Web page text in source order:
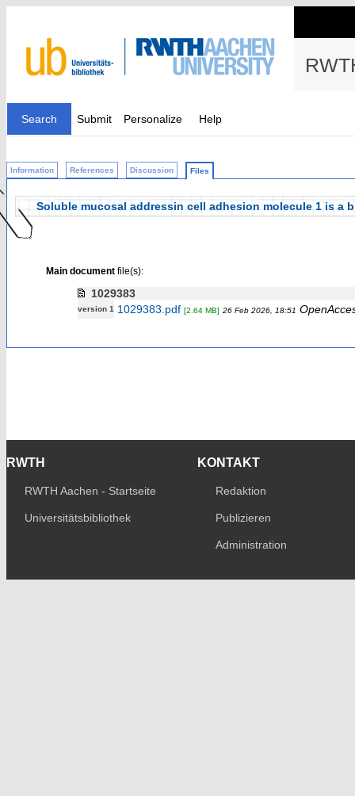
Search Submit Personalize Help
Information References Discussion Files
Soluble mucosal addressin cell adhesion molecule 1 is a
Main documentfile(s):
1029383
version 1 1029383.pdf [2.64 MB] 26 Feb 2026, 18:51
RWTH
RWTH Aachen - Startseite
Universitätsbibliothek
KONTAKT
Redaktion
Publizieren
Administration